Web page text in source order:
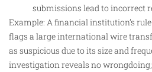
submissions lead to incorrect
Example: A financial institution’s
flags a large international wire
as suspicious due to its size and
investigation reveals no